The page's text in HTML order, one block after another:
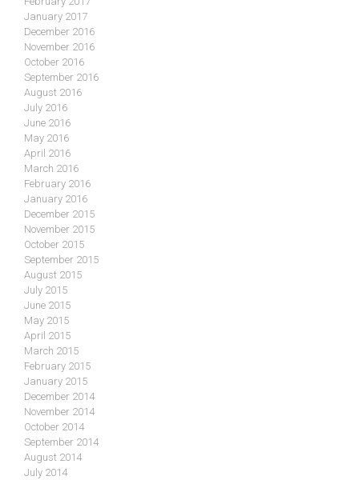
January 2017
December 2016
November 2016
October 2016
September 2016
August 2016
July 2016
June 2016
May 2016
April 2016
March 2016
February 2016
January 2016
December 2015
November 2015
October 2015
September 2015
August 2015
July 2015
June 2015
May 2015
April 2015
March 2015
February 2015
January 2015
December 2014
November 2014
October 2014
September 2014
August 2014
July 2014